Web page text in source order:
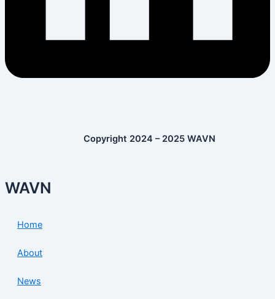
Copyright 2024 – 2025 WAVN
WAVN
Home
About
News